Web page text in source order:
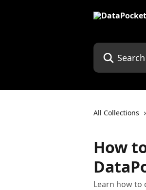
Search for
All Collections
How
Learn how to